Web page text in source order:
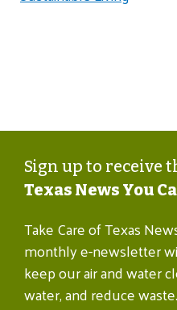
Sign up to receive
Texas News You
Take Care of Texas
monthly e-newsletter
keep our air and water
water, and reduce waste.